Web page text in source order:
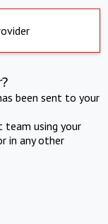
been sent to your
using your
in any other